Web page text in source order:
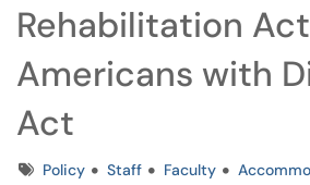
Rehabilitation
Americans with
Act
TagsPolicy Staff Faculty